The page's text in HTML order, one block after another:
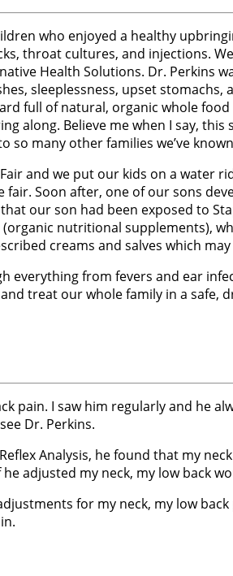
who enjoyed a healthy
throat cultures, and injections.
Health Solutions. Dr. Perkins
sleeplessness, upset
full of natural, organic whole
along. Believe me when I say,
so many other families we’ve
and we put our kids on a
Soon after, one of our sons
our son had been exposed to
nutritional supplements),
creams and salves which
everything from fevers and ear
treat our whole family in a safe,
pain. I saw him regularly and he
Dr. Perkins.
Analysis, he found that my
adjusted my neck, my low back
for my neck, my low